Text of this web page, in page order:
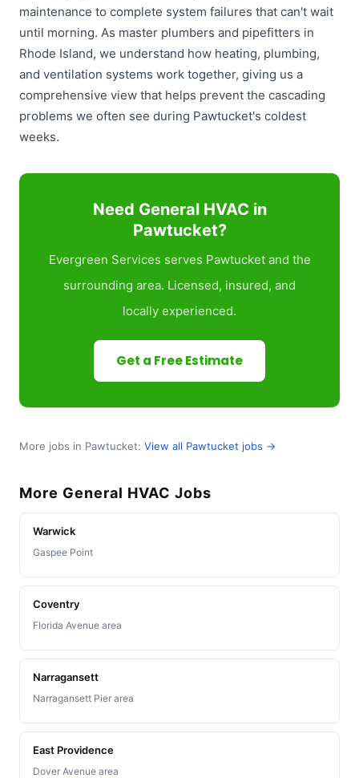
maintenance to complete system failures that can't wait
until morning. As master plumbers and pipefitters in
Rhode Island, we understand how heating, plumbing,
and ventilation systems work together, giving us a
comprehensive view that helps prevent the cascading
problems we often see during Pawtucket's coldest
weeks.
Need General HVAC in
Pawtucket?
Evergreen Services serves Pawtucket and the
surrounding area. Licensed, insured, and
locally experienced.
Get a Free Estimate
More jobs in Pawtucket: View all Pawtucket jobs →
More General HVAC Jobs
Warwick
Gaspee Point
Coventry
Florida Avenue area
Narragansett
Narragansett Pier area
East Providence
Dover Avenue area